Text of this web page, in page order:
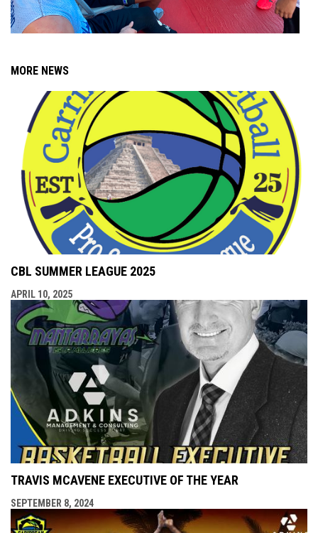
MORE NEWS
CBL SUMMER LEAGUE 2025
APRIL 10, 2025
TRAVIS MCAVENE EXECUTIVE OF THE YEAR
SEPTEMBER 8, 2024